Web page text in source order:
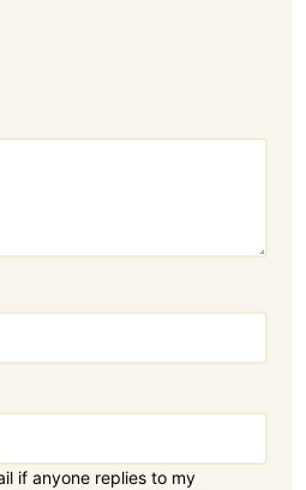
if anyone replies to my